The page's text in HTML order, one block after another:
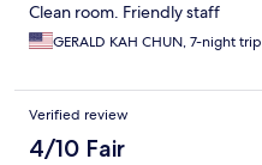
Clean room. Friendly staff
GERALD KAH CHUN, 7-night trip
Verified review
4/10 Fair